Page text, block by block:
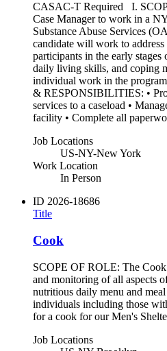
CASAC-T Required I.
Case Manager to work in a
Substance Abuse Services
candidate will work to address
participants in the early
daily living skills, and coping
individual work in the
& RESPONSIBILITIES: •
services to a caseload •
facility • Complete all
Job Locations
US-NY-New York
Work Location
In Person
ID 2026-18686
Title
Cook
SCOPE OF ROLE: The
and monitoring of all aspects
nutritious daily menu and
individuals including those
for a cook for our Men's
Job Locations